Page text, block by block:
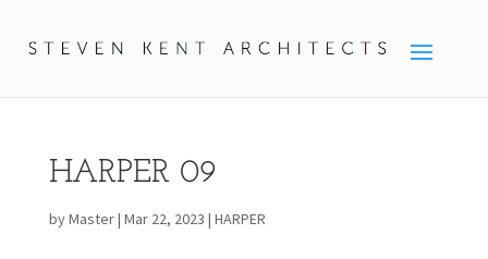
HARPER 09
byMaster| Mar 22, 2023 | HARPER